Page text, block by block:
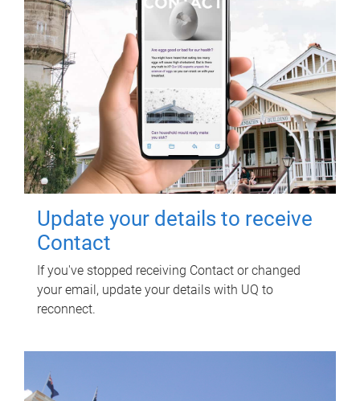
Update your details to receive
Contact
If you've stopped receiving Contact or changed
your email, update your details with UQ to
reconnect.